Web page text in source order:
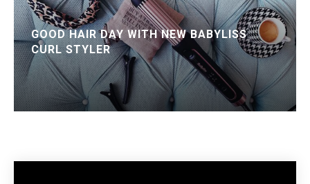
GOOD HAIR DAY WITH NEW BABYLISS
CURL STYLER